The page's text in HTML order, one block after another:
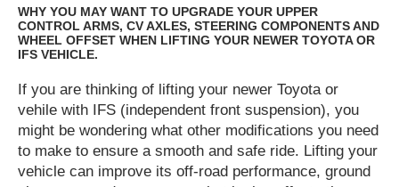
WHY YOU MAY WANT TO UPGRADE YOUR UPPER
CONTROL ARMS, CV AXLES, STEERING COMPONENTS AND
WHEEL OFFSET WHEN LIFTING YOUR NEWER TOYOTA OR
IFS VEHICLE.
If you are thinking of lifting your newer Toyota or
vehile with IFS (independent front suspension), you
might be wondering what other modifications you need
to make to ensure a smooth and safe ride. Lifting your
vehicle can improve its off-road performance, ground